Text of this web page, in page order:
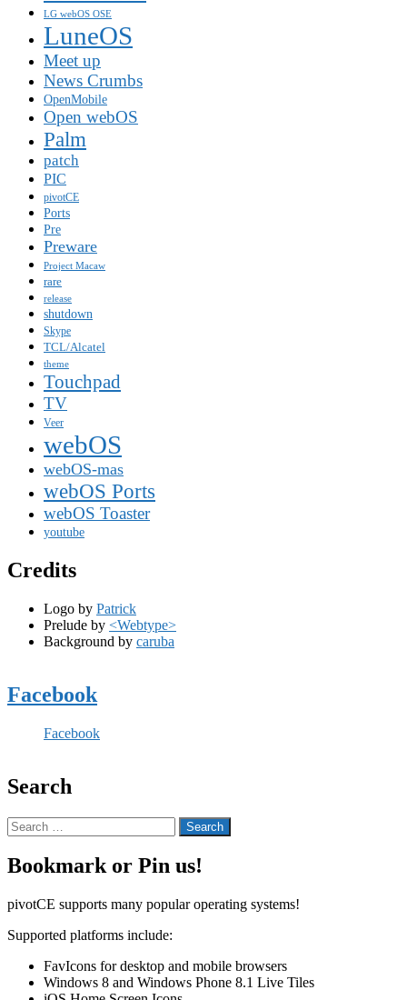
LG webOS OSE
LuneOS
Meet up
News Crumbs
OpenMobile
Open webOS
Palm
patch
PIC
pivotCE
Ports
Pre
Preware
Project Macaw
rare
release
shutdown
Skype
TCL/Alcatel
theme
Touchpad
TV
Veer
webOS
webOS-mas
webOS Ports
webOS Toaster
youtube
Credits
Logo by Patrick
Prelude by <Webtype>
Background by caruba
Facebook
Facebook
Search
Search
for:
Bookmark or Pin us!
pivotCE supports many popular operating systems!
Supported platforms include:
FavIcons for desktop and mobile browsers
Windows 8 and Windows Phone 8.1 Live Tiles